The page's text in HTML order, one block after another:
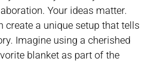
Your ideas matter.
create a unique setup that tells
Imagine using a cherished
blanket as part of the